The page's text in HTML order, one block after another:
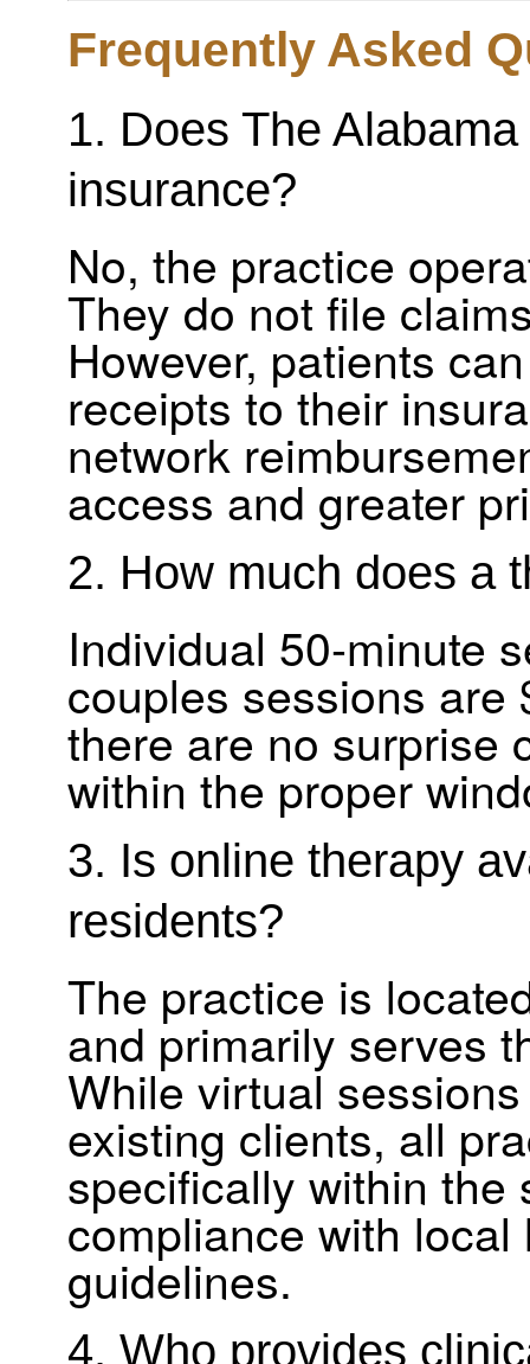
Frequently Asked
1. Does The
insurance?
No, the practice
They do not file
However, patients
receipts to their
network
access and greater
2. How much does a
Individual 50-minute
couples sessions are
there are no surprise
within the proper
3. Is online therapy
residents?
The practice is
and primarily serves
While virtual
existing clients, all
specifically within the
compliance with
guidelines.
4. Who provides